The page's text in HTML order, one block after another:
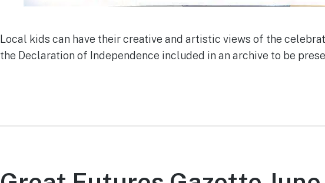
Local kids can have their creative and artistic views of the
the Declaration of Independence included in an archive to be